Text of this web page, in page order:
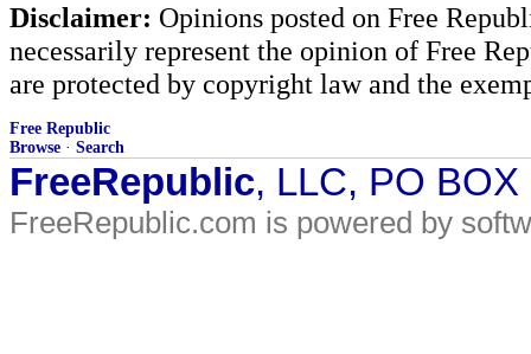
Disclaimer: Opinions posted on Free
necessarily represent the opinion of Free
are protected by copyright law and the
Free Republic
Browse · Search
FreeRepublic, LLC, PO
FreeRepublic.com is powered by